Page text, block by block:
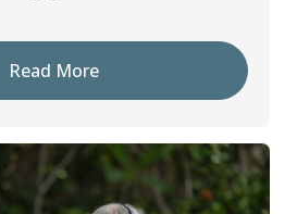
Read More